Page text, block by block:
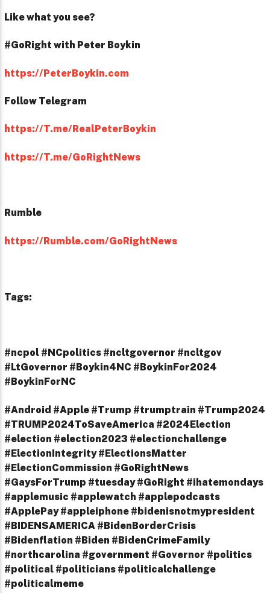
Like what you see?
#GoRight with Peter Boykin
https://PeterBoykin.com
Follow Telegram
https://T.me/RealPeterBoykin
https://T.me/GoRightNews
Rumble
https://Rumble.com/GoRightNews
Tags:
#ncpol #NCpolitics #ncltgovernor #ncltgov
#LtGovernor #Boykin4NC #BoykinFor2024
#BoykinForNC
#Android #Apple #Trump #trumptrain #Trump2024
#TRUMP2024ToSaveAmerica #2024Election
#election #election2023 #electionchallenge
#ElectionIntegrity #ElectionsMatter
#ElectionCommission #GoRightNews
#GaysForTrump #tuesday #GoRight #ihatemondays
#applemusic #applewatch #applepodcasts
#ApplePay #appleiphone #bidenisnotmypresident
#BIDENSAMERICA #BidenBorderCrisis
#Bidenflation #Biden #BidenCrimeFamily
#northcarolina #government #Governor #politics
#political #politicians #politicalchallenge
#politicalmeme